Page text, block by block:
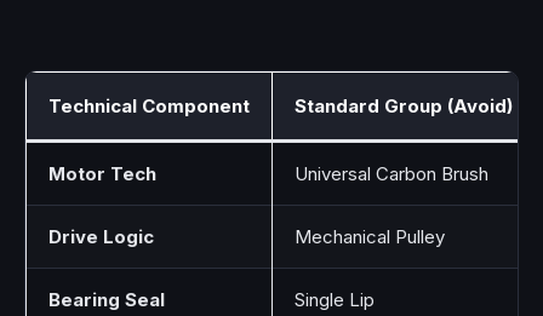
Technical Component Standard Group (Avoid)
Motor Tech Universal Carbon Brush
Drive Logic Mechanical Pulley
Bearing Seal Single Lip